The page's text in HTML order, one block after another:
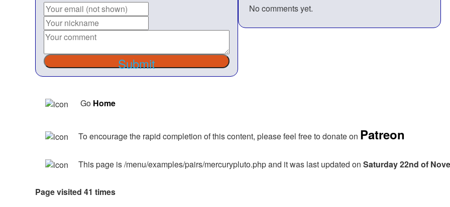
Submit
No comments yet.
Go Home
To encourage the rapid completion of this content, please feel free to donate on Patreon
This page is /menu/examples/pairs/mercurypluto.php and it was last updated on Saturday 22nd of
Page visited 41 times